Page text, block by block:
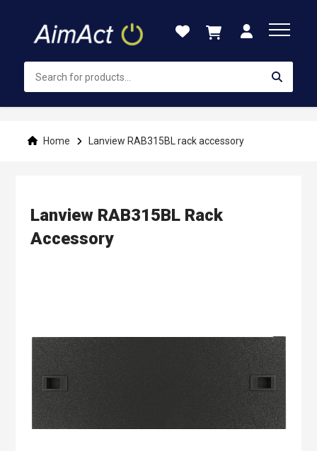
Content
Home Lanview RAB315BL rack accessory
Lanview RAB315BL Rack
Accessory
images
gallery